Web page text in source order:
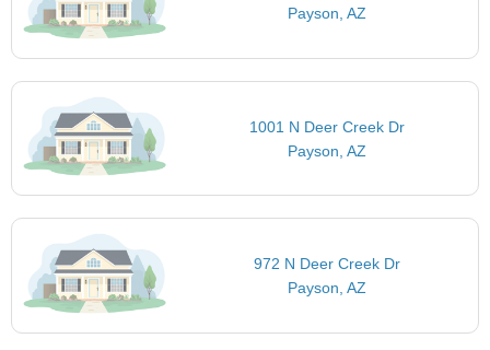
Payson, AZ
1001 N Deer Creek Dr
Payson, AZ
972 N Deer Creek Dr
Payson, AZ